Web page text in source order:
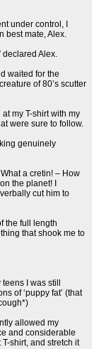
under control, I
best mate, Alex.
declared Alex.
waited for the
of 80’s scutter
my T-shirt with my
were sure to follow.
genuinely
a cretin! – How
the planet! I
cut him to
the full length
that shook me to
I was still
of ‘puppy fat’ (that
allowed my
and considerable
shirt, and stretch it